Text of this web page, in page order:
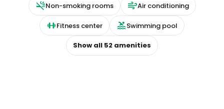
Non-smoking rooms Air conditioning
Fitness center Swimming pool
Show all 52 amenities